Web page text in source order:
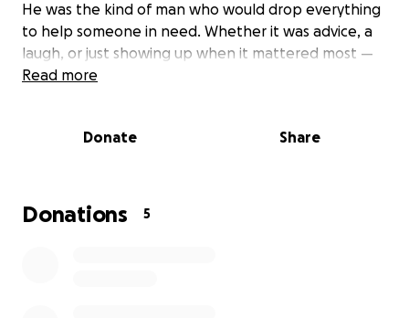
He was the kind of man who would drop everything
to help someone in need. Whether it was advice, a
laugh, or just showing up when it mattered most —
he always did. His presence was larger than life, and
He worked hard to provide for his family, and now,
stability for the children he leaves behind.
Read more
Donate Share
Donations 5